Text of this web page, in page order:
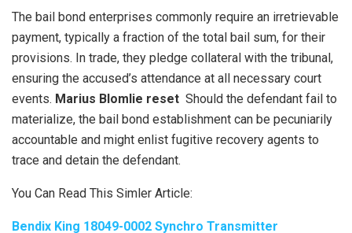
The bail bond enterprises commonly require an irretrievable
payment, typically a fraction of the total bail sum, for their
provisions. In trade, they pledge collateral with the tribunal,
ensuring the accused’s attendance at all necessary court
events. Marius Blomlie reset Should the defendant fail to
materialize, the bail bond establishment can be pecuniarily
accountable and might enlist fugitive recovery agents to
trace and detain the defendant.
You Can Read This Simler Article:
Bendix King 18049-0002 Synchro Transmitter